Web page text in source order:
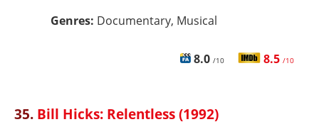
Genres: Documentary, Musical
8.0 /10 8.5 /10
35. Bill Hicks: Relentless (1992)